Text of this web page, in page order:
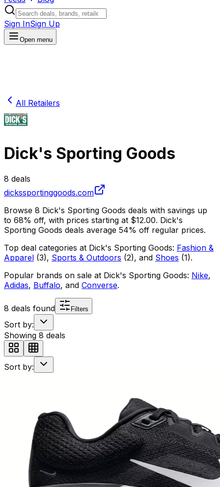
Sign InSign Up
Open menu
All Retailers
Dick's Sporting Goods
8 deals
dickssportinggoods.com
Browse 8 Dick's Sporting Goods deals with savings up
to 68% off, with prices starting at $12.00. Dick's
Sporting Goods deals average 54% off regular prices.
Top deal categories at Dick's Sporting Goods: Fashion &
Apparel (3), Sports & Outdoors (2), and Shoes (1).
Popular brands on sale at Dick's Sporting Goods: Nike,
Adidas, Buffalo, and Converse.
8 deals found Filters
Sort by:
Showing 8 deals
Sort by: